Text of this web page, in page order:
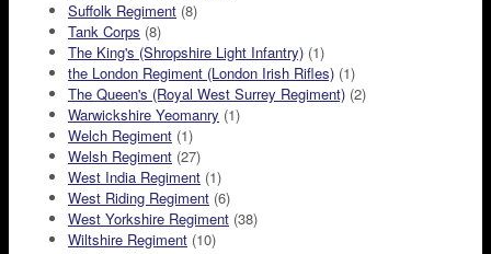
Suffolk Regiment (8)
Tank Corps (8)
The King's (Shropshire Light Infantry) (1)
the London Regiment (London Irish Rifles) (1)
The Queen's (Royal West Surrey Regiment) (2)
Warwickshire Yeomanry (1)
Welch Regiment (1)
Welsh Regiment (27)
West India Regiment (1)
West Riding Regiment (6)
West Yorkshire Regiment (38)
Wiltshire Regiment (10)